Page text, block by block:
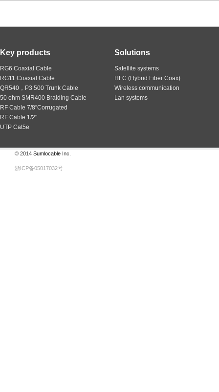
Key products
RG6 Coaxial Cable
RG11 Coaxial Cable
QR540，P3 500 Trunk Cable
50 ohm SMR400 Braiding Cable
RF Cable 7/8”Corrugated
RF Cable 1/2"
UTP Cat5e
Solutions
Satellite systems
HFC (Hybrid Fiber Coax)
Wireless communication
Lan systems
© 2014 Sumlocable Inc.
浙ICP备05017032号